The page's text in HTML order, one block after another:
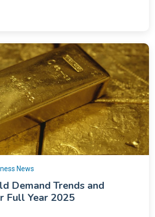
News
Demand Trends and
Full Year 2025